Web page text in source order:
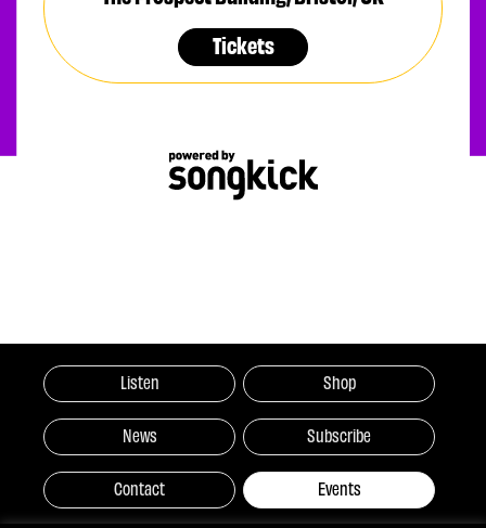
Tickets
Listen Shop
News Subscribe
Contact Events